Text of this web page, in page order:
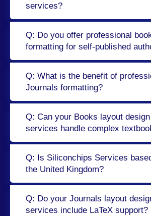
services?
Q: Do you offer professional
formatting for self-published
Q: What is the benefit of
Journals formatting?
Q: Can your Books layout design
services handle complex
Q: Is Siliconchips Services
the United Kingdom?
Q: Do your Journals layout
services include LaTeX support?